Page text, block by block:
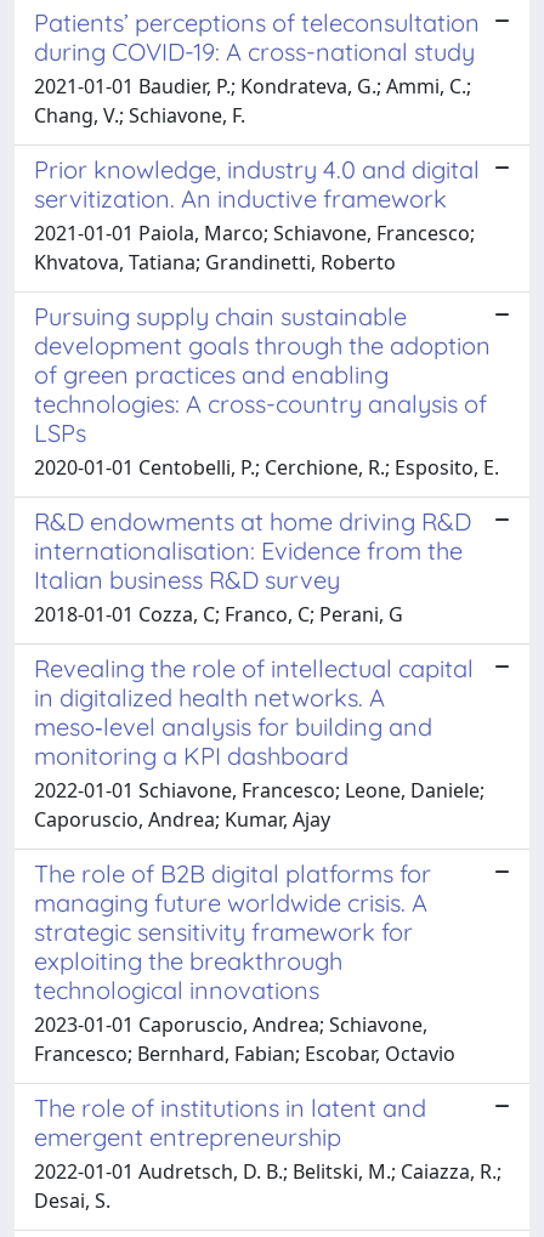
Patients’ perceptions of teleconsultation
during COVID-19: A cross-national study
2021-01-01 Baudier, P.; Kondrateva, G.; Ammi, C.;
Chang, V.; Schiavone, F.
Prior knowledge, industry 4.0 and digital
servitization. An inductive framework
2021-01-01 Paiola, Marco; Schiavone, Francesco;
Khvatova, Tatiana; Grandinetti, Roberto
Pursuing supply chain sustainable
development goals through the adoption
of green practices and enabling
technologies: A cross-country analysis of
LSPs
2020-01-01 Centobelli, P.; Cerchione, R.; Esposito, E.
R&D endowments at home driving R&D
internationalisation: Evidence from the
Italian business R&D survey
2018-01-01 Cozza, C; Franco, C; Perani, G
Revealing the role of intellectual capital
in digitalized health networks. A
meso‑level analysis for building and
monitoring a KPI dashboard
2022-01-01 Schiavone, Francesco; Leone, Daniele;
Caporuscio, Andrea; Kumar, Ajay
The role of B2B digital platforms for
managing future worldwide crisis. A
strategic sensitivity framework for
exploiting the breakthrough
technological innovations
2023-01-01 Caporuscio, Andrea; Schiavone,
Francesco; Bernhard, Fabian; Escobar, Octavio
The role of institutions in latent and
emergent entrepreneurship
2022-01-01 Audretsch, D. B.; Belitski, M.; Caiazza, R.;
Desai, S.